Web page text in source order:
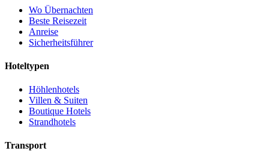
Wo Übernachten
Beste Reisezeit
Anreise
Sicherheitsführer
Hoteltypen
Höhlenhotels
Villen & Suiten
Boutique Hotels
Strandhotels
Transport